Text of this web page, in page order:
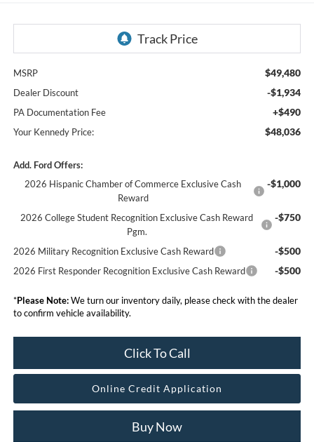
MSRP $49,480
Dealer Discount -$1,934
PA Documentation Fee +$490
Your Kennedy Price: $48,036
Add. Ford Offers:
2026 Hispanic Chamber of Commerce Exclusive Cash
Reward
-$1,000
2026 College Student Recognition Exclusive Cash Reward
Pgm.
-$750
2026 Military Recognition Exclusive Cash Reward -$500
2026 First Responder Recognition Exclusive Cash Reward -$500
*Please Note:We turn our inventory daily, please check with the dealer
to confirm vehicle availability.
Click To Call
Online Credit Application
Buy Now